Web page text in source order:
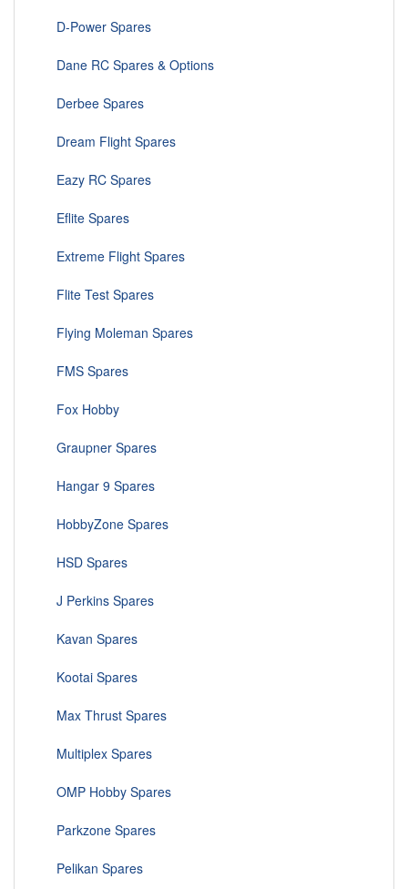
D-Power Spares
Dane RC Spares & Options
Derbee Spares
Dream Flight Spares
Eazy RC Spares
Eflite Spares
Extreme Flight Spares
Flite Test Spares
Flying Moleman Spares
FMS Spares
Fox Hobby
Graupner Spares
Hangar 9 Spares
HobbyZone Spares
HSD Spares
J Perkins Spares
Kavan Spares
Kootai Spares
Max Thrust Spares
Multiplex Spares
OMP Hobby Spares
Parkzone Spares
Pelikan Spares